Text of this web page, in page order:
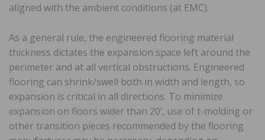
aligned with the ambient conditions (at EMC).
As a general rule, the engineered flooring material
thickness dictates the expansion space left around the
perimeter and at all vertical obstructions. Engineered
flooring can shrink/swell both in width and length, so
expansion is critical in all directions. To minimize
expansion on floors wider than 20’, use of t-molding or
other transition pieces recommended by the flooring